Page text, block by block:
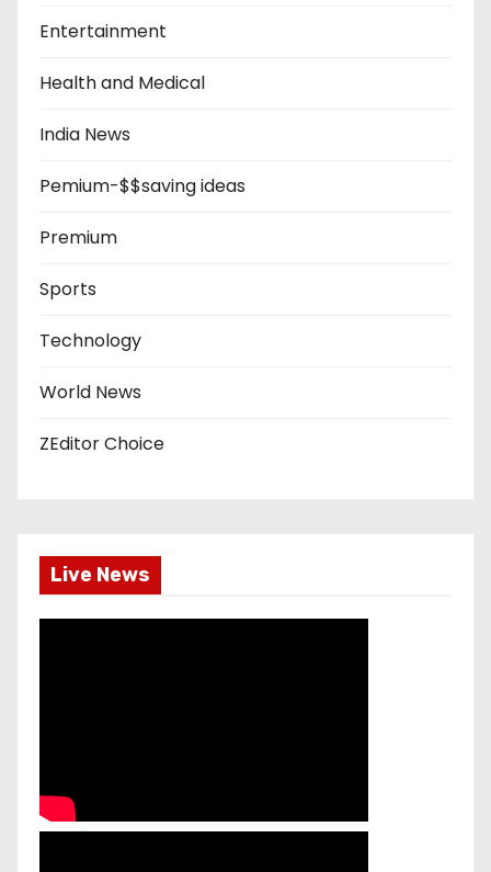
Entertainment
Health and Medical
India News
Pemium-$$saving ideas
Premium
Sports
Technology
World News
ZEditor Choice
Live News